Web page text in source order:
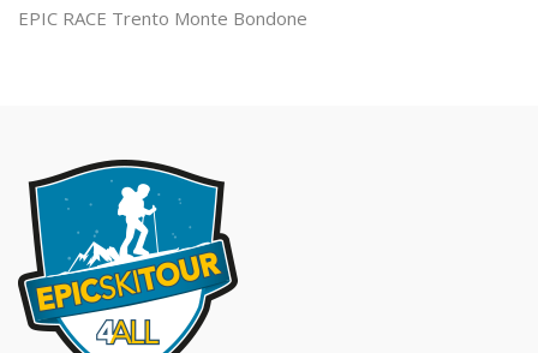
EPIC RACE Trento Monte Bondone